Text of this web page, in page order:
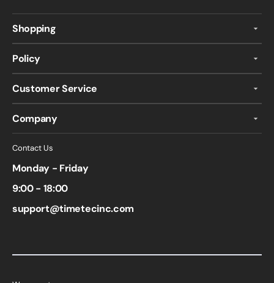
Shopping
Policy
Customer Service
Company
Contact Us
Monday - Friday
9:00 - 18:00
support@timetecinc.com